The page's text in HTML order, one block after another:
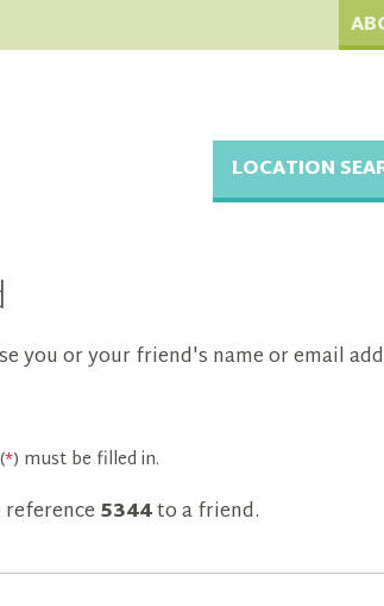
LOCATION
you or your friend's name or email
*) must be filled in.
5344to a friend.